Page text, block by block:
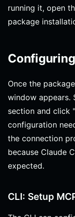
running it, open
package
Once the
window appears.
section and click
configuration
the connection
because Claude
expected.
CLI: Setup